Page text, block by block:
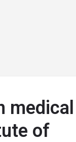
medical
of